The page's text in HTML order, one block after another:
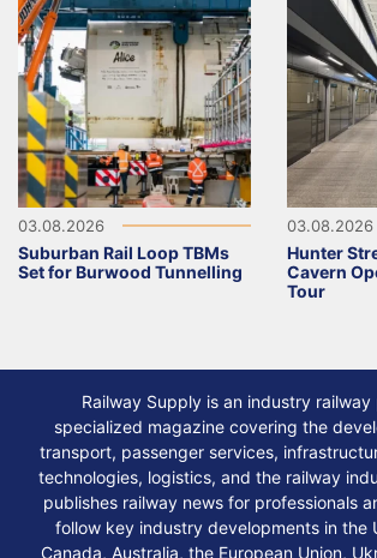
03.08.2026
Suburban Rail Loop TBMs
Set for Burwood Tunnelling
03.08.2026
Hunter
Cavern
Tour
Railway Supply is an industry railway
specialized magazine covering the
transport, passenger services,
technologies, logistics, and the railway
publishes railway news for professionals
follow key industry developments in the
Canada, Australia, the European Union,